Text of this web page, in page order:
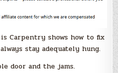
Carpentry shows how to fix
stay adequately hung.
door and the jams.